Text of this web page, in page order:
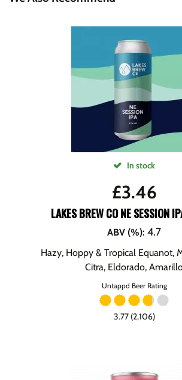
In stock
£3.46
LAKES BREW CO NE SESSION
ABV (%): 4.7
Hazy, Hoppy & Tropical Equanot,
Citra, Eldorado,
Untappd Beer Rating
3.77 (2,106)